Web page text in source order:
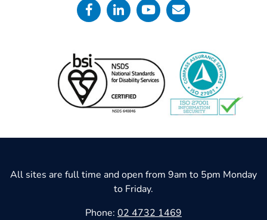
All sites are full time and open from 9am to 5pm Monday
to Friday.
Phone: 02 4732 1469